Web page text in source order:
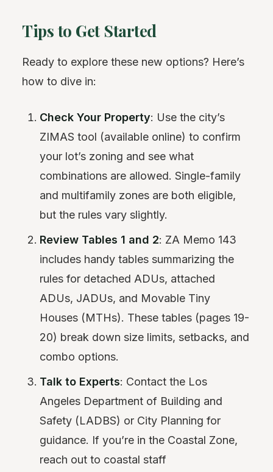
Tips to Get Started
Ready to explore these new options? Here’s
how to dive in:
Check Your Property: Use the city’s
ZIMAS tool (available online) to confirm
your lot’s zoning and see what
combinations are allowed. Single-family
and multifamily zones are both eligible,
but the rules vary slightly.
Review Tables 1 and 2: ZA Memo 143
includes handy tables summarizing the
rules for detached ADUs, attached
ADUs, JADUs, and Movable Tiny
Houses (MTHs). These tables (pages 19-
20) break down size limits, setbacks, and
combo options.
Talk to Experts: Contact the Los
Angeles Department of Building and
Safety (LADBS) or City Planning for
guidance. If you’re in the Coastal Zone,
reach out to coastal staff